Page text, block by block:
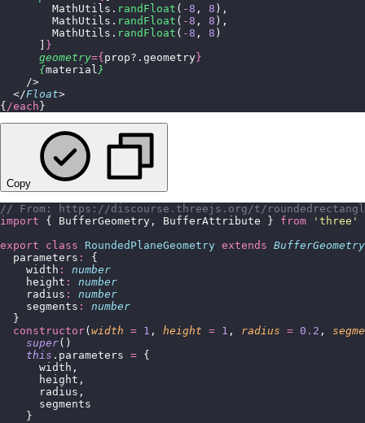
        MathUtils.
randFloat ( - 8 , 8 ),
        MathUtils.
randFloat ( - 8 , 8 ),
        MathUtils.
randFloat ( - 8 , 8 )
}
      geometry
={ prop?.geometry }
      {
material}
    />
  </
Float>
{ /each }
Copy
// From: https://discourse.threejs.org/t/
import { BufferGeometry, BufferAttribute } from ' three '
export class RoundedPlaneGeometry extends BufferGeometry
  parameters
:
{
    width
:
number
    height
:
number
    radius
:
number
    segments
:
number
  }
  constructor
( width = 1 , height = 1 , radius = 0.2 ,
    super
()
    this
.parameters = {
      width,
      height,
      radius,
      segments
    }